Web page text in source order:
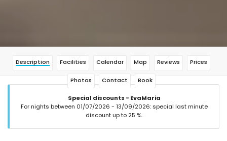
Description Facilities Calendar Map Reviews Prices
Photos Contact Book
Special discounts - EvaMaria
For nights between 01/07/2026 - 13/09/2026: special last minute
discount up to 25 %.